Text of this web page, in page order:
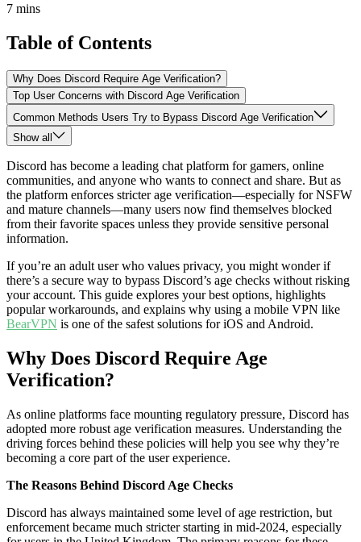
7 mins
Table of Contents
Why Does Discord Require Age Verification?
Top User Concerns with Discord Age Verification
Common Methods Users Try to Bypass Discord Age Verification
Show all
Discord has become a leading chat platform for gamers, online
communities, and anyone who wants to connect and share. But as
the platform enforces stricter age verification—especially for NSFW
and mature channels—many users now find themselves blocked
from their favorite spaces unless they provide sensitive personal
information.
If you’re an adult user who values privacy, you might wonder if
there’s a secure way to bypass Discord’s age checks without risking
your account. This guide explores your best options, highlights
popular workarounds, and explains why using a mobile VPN like
BearVPN is one of the safest solutions for iOS and Android.
Why Does Discord Require Age
Verification?
As online platforms face mounting regulatory pressure, Discord has
adopted more robust age verification measures. Understanding the
driving forces behind these policies will help you see why they’re
becoming a core part of the user experience.
The Reasons Behind Discord Age Checks
Discord has always maintained some level of age restriction, but
enforcement became much stricter starting in mid-2024, especially